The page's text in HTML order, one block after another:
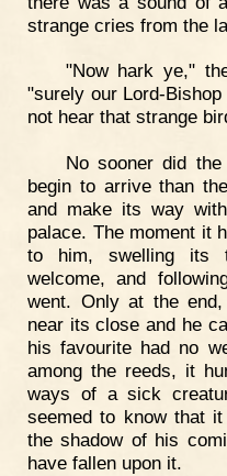
strange cries from the
"Now hark ye,"
"surely our Lord-
not hear that strange
No sooner did
begin to arrive than
and make its way
palace. The moment it
to him, swelling its
welcome, and
went. Only at the
near its close and he
his favourite had no
among the reeds, it
ways of a sick
seemed to know that
the shadow of his
have fallen upon it.